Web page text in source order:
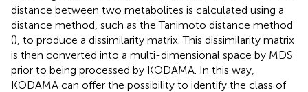
distance between two metabolites is calculated using a
distance method, such as the Tanimoto distance method
(), to produce a dissimilarity matrix. This dissimilarity matrix
is then converted into a multi-dimensional space by MDS
prior to being processed by KODAMA. In this way,
KODAMA can offer the possibility to identify the class of